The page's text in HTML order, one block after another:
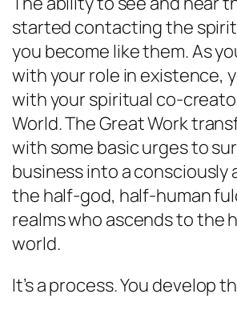
started contacting the
you become like them. As
with your role in existence,
with your spiritual co-
World. The Great Work
with some basic urges to
business into a
the half-god, half-human
realms who ascends to the
world.
It’s aprocess. You develop